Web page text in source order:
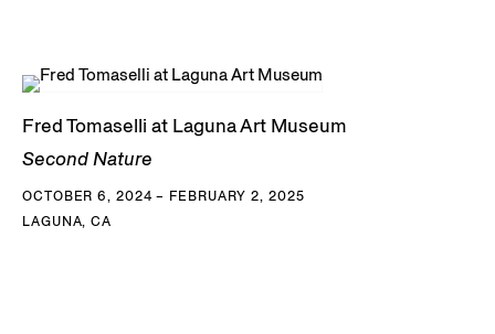
Fred Tomaselli at Laguna Art Museum
Second Nature
OCTOBER 6, 2024 – FEBRUARY 2, 2025
LAGUNA, CA